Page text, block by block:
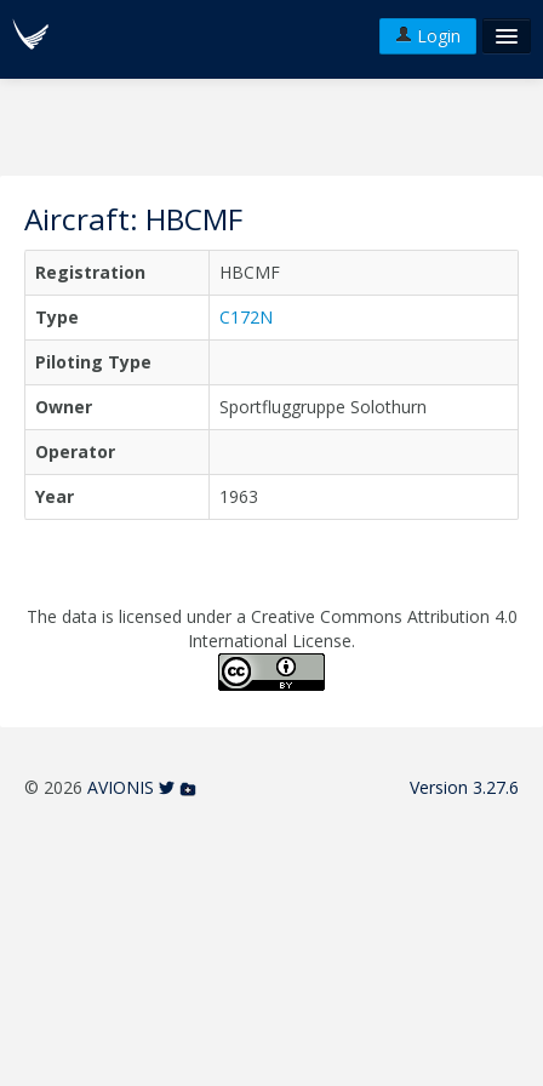
Login
Aircraft: HBCMF
Registration
HBCMF
Type
C172N
Piloting Type
Owner
Sportfluggruppe Solothurn
Operator
Year
1963
The data is licensed under a Creative Commons Attribution 4.0
International License.
© 2026 AVIONIS Version 3.27.6